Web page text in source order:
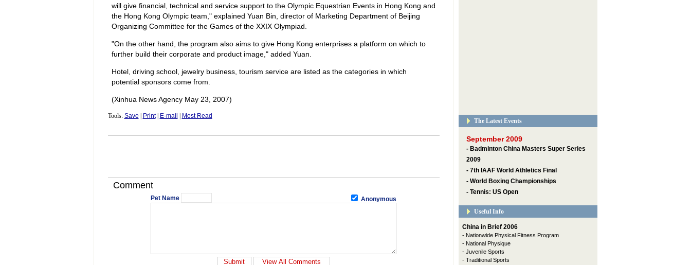
will give financial, technical and service support to the Olympic Equestrian Events in Hong Kong and
the Hong Kong Olympic team," explained Yuan Bin, director of Marketing Department of Beijing
Organizing Committee for the Games of the XXIX Olympiad.
"On the other hand, the program also aims to give Hong Kong enterprises a platform on which to
further build their corporate and product image," added Yuan.
Hotel, driving school, jewelry business, tourism service are listed as the categories in which
potential sponsors come from.
(Xinhua News Agency May 23, 2007)
Tools: Save Print| E-mail Most Read
Comment
Pet Name Anonymous